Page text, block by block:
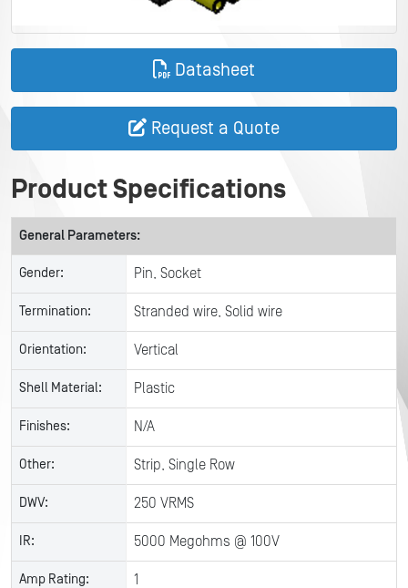
Datasheet
Request a Quote
Product Specifications
General Parameters:
Gender: Pin, Socket
Termination: Stranded wire, Solid wire
Orientation: Vertical
Shell Material: Plastic
Finishes: N/A
Other: Strip, Single Row
DWV: 250 VRMS
IR: 5000 Megohms @ 100V
Amp Rating: 1